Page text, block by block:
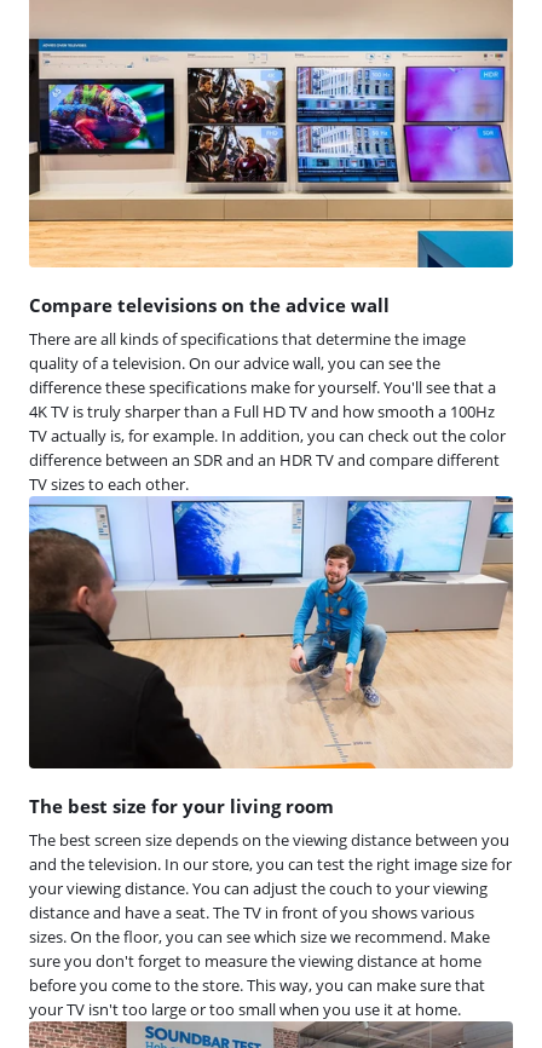
Compare televisions on the advice wall
There are all kinds of specifications that determine the image
quality of a television. On our advice wall, you can see the
difference these specifications make for yourself. You'll see that a
4K TV is truly sharper than a Full HD TV and how smooth a 100Hz
TV actually is, for example. In addition, you can check out the color
difference between an SDR and an HDR TV and compare different
TV sizes to each other.
The best size for your living room
The best screen size depends on the viewing distance between you
and the television. In our store, you can test the right image size for
your viewing distance. You can adjust the couch to your viewing
distance and have a seat. The TV in front of you shows various
sizes. On the floor, you can see which size we recommend. Make
sure you don't forget to measure the viewing distance at home
before you come to the store. This way, you can make sure that
your TV isn't too large or too small when you use it at home.